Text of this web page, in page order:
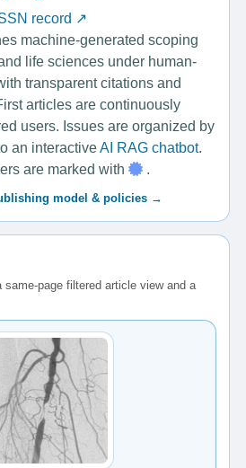
record ↗
machine-generated scoping
life sciences under human-
transparent citations and
articles are continuously
users. Issues are organized by
an interactiveAI RAG chatbot.
are marked with
.
model & policies →
same-page filtered article view and a